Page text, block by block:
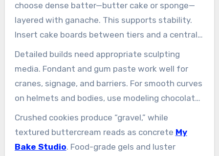
choose dense batter—butter cake or sponge—
layered with ganache. This supports stability.
Insert cake boards between tiers and a central
dowel to prevent shifting, especially in humid
Singapore.
Detailed builds need appropriate sculpting
media. Fondant and gum paste work well for
cranes, signage, and barriers. For smooth curves
on helmets and bodies, use modeling chocolate.
Royal icing acts as glue and forms crisp edges
on ladders and railings.
Crushed cookies produce “gravel,” while
textured buttercream reads as concrete My
Bake Studio. Food-grade gels and luster